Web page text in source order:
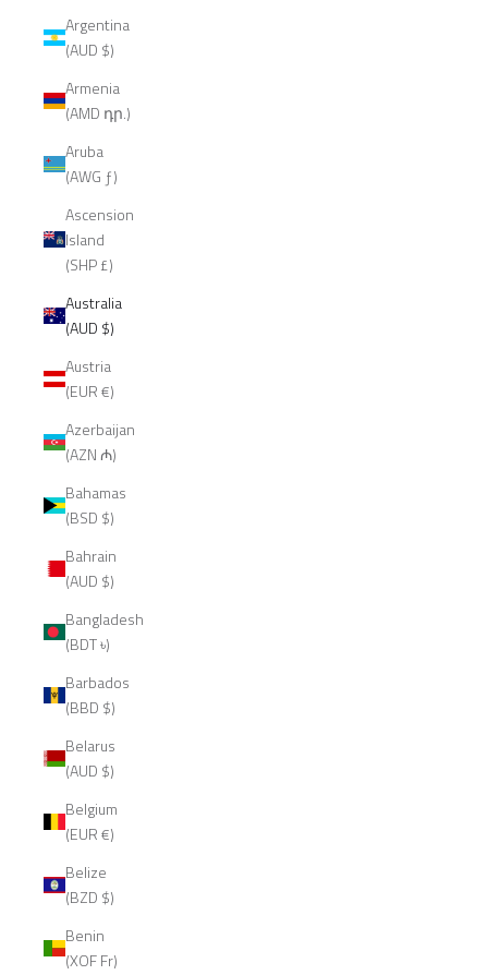
Argentina
(AUD $)
Armenia
(AMD դր.)
Aruba
(AWG ƒ)
Ascension
Island
(SHP £)
Australia
(AUD $)
Austria
(EUR €)
Azerbaijan
(AZN ₼)
Bahamas
(BSD $)
Bahrain
(AUD $)
Bangladesh
(BDT ৳)
Barbados
(BBD $)
Belarus
(AUD $)
Belgium
(EUR €)
Belize
(BZD $)
Benin
(XOF Fr)